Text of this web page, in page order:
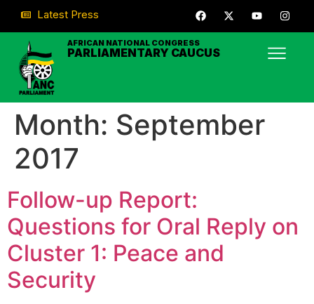
Latest Press
AFRICAN NATIONAL CONGRESS
PARLIAMENTARY CAUCUS
Month: September
2017
Follow-up Report:
Questions for Oral Reply on
Cluster 1: Peace and
Security